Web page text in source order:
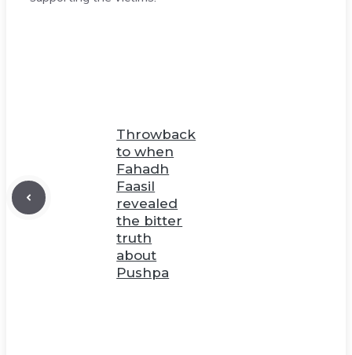
Throwback
to when
Fahadh
Faasil
revealed
the bitter
truth
about
Pushpa